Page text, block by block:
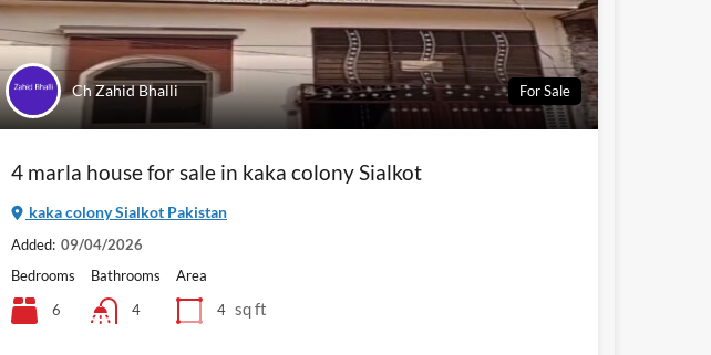
Ch Zahid Bhalli For Sale
4 marla house for sale in kaka colony Sialkot
kaka colony Sialkot Pakistan
Added: 09/04/2026
Bedrooms
6
Bathrooms
4
Area
4 sq ft